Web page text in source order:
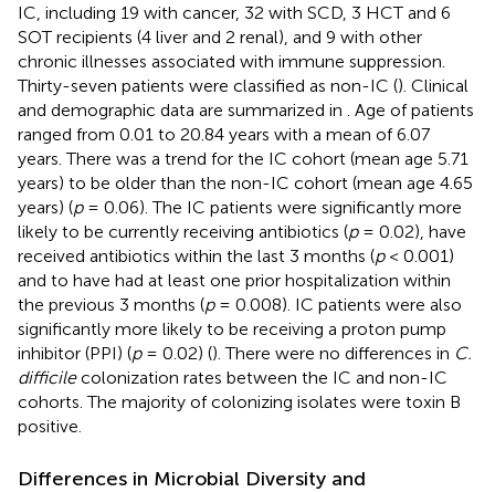
IC, including 19 with cancer, 32 with SCD, 3 HCT and 6
SOT recipients (4 liver and 2 renal), and 9 with other
chronic illnesses associated with immune suppression.
Thirty-seven patients were classified as non-IC (). Clinical
and demographic data are summarized in
. Age of patients
ranged from 0.01 to 20.84 years with a mean of 6.07
years. There was a trend for the IC cohort (mean age 5.71
years) to be older than the non-IC cohort (mean age 4.65
years) (p= 0.06). The IC patients were significantly more
likely to be currently receiving antibiotics (p= 0.02), have
received antibiotics within the last 3 months (p< 0.001)
and to have had at least one prior hospitalization within
the previous 3 months (p= 0.008). IC patients were also
significantly more likely to be receiving a proton pump
inhibitor (PPI) (p= 0.02) (). There were no differences in C.
difficilecolonization rates between the IC and non-IC
cohorts. The majority of colonizing isolates were toxin B
positive.
Differences in Microbial Diversity and